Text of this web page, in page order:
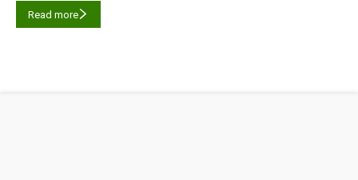
Read more